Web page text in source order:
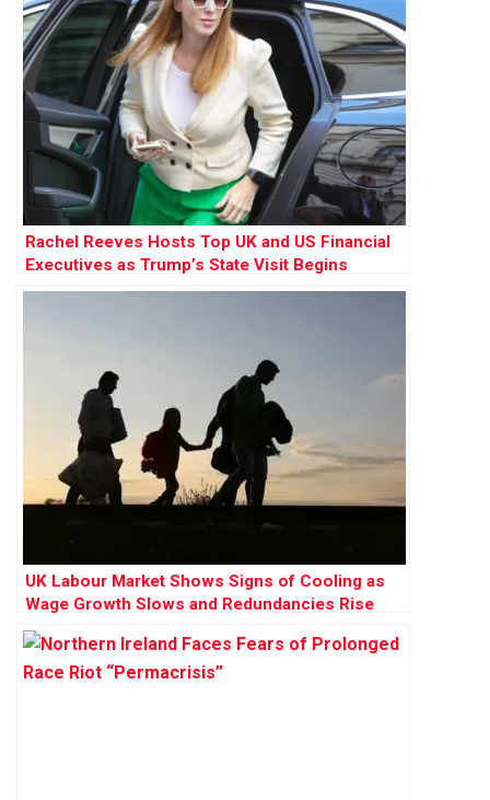
Rachel Reeves Hosts Top UK and US Financial
Executives as Trump’s State Visit Begins
UK Labour Market Shows Signs of Cooling as
Wage Growth Slows and Redundancies Rise